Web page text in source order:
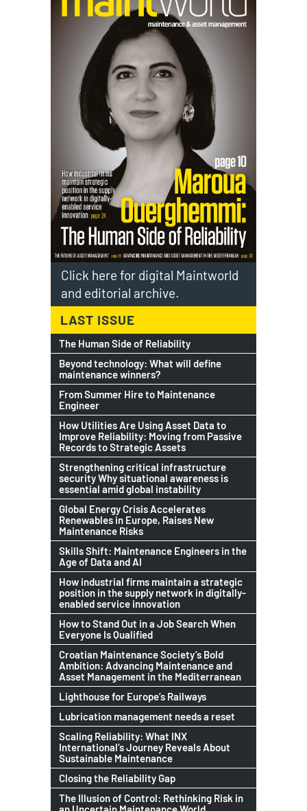
Click here for digital Maintworld
and editorial archive.
LAST ISSUE
The Human Side of Reliability
Beyond technology: What will define
maintenance winners?
From Summer Hire to Maintenance
Engineer
How Utilities Are Using Asset Data to
Improve Reliability: Moving from Passive
Records to Strategic Assets
Strengthening critical infrastructure
security Why situational awareness is
essential amid global instability
Global Energy Crisis Accelerates
Renewables in Europe, Raises New
Maintenance Risks
Skills Shift: Maintenance Engineers in the
Age of Data and AI
How industrial firms maintain a strategic
position in the supply network in digitally-
enabled service innovation
How to Stand Out in a Job Search When
Everyone Is Qualified
Croatian Maintenance Society’s Bold
Ambition: Advancing Maintenance and
Asset Management in the Mediterranean
Lighthouse for Europe’s Railways
Lubrication management needs a reset
Scaling Reliability: What INX
International’s Journey Reveals About
Sustainable Maintenance
Closing the Reliability Gap
The Illusion of Control: Rethinking Risk in